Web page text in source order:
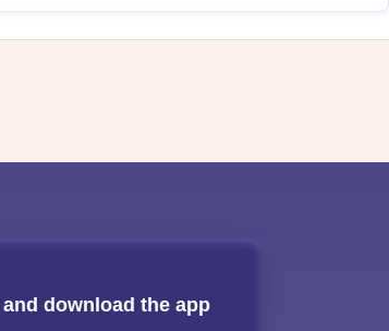
download the app